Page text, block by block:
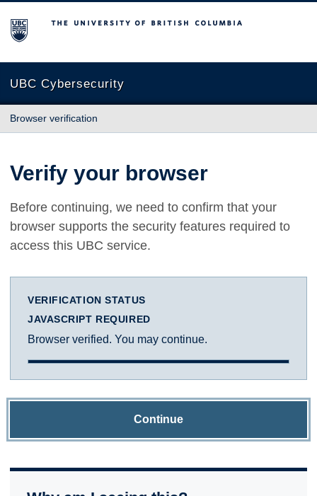
The University of British Columbia
UBC Cybersecurity
Browser verification
Verify your browser
Before continuing, we need to confirm that your
browser supports the security features required to
access this UBC service.
VERIFICATION STATUS
JAVASCRIPT REQUIRED
Browser verified. You may continue.
Continue